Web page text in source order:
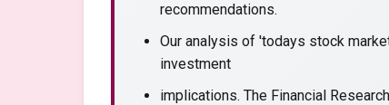
recommendations.
Our analysis of 'todays stock
investment
implications. The Financial